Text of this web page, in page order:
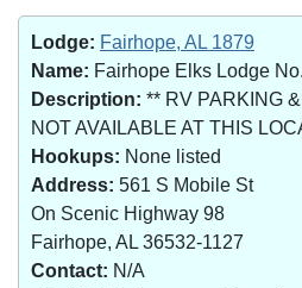
Lodge: Fairhope, AL 1879
Name: Fairhope Elks Lodge
Description: ** RV PARKING
NOT AVAILABLE AT THIS
Hookups: None listed
Address: 561 S Mobile St
On Scenic Highway 98
Fairhope, AL 36532-1127
Contact: N/A